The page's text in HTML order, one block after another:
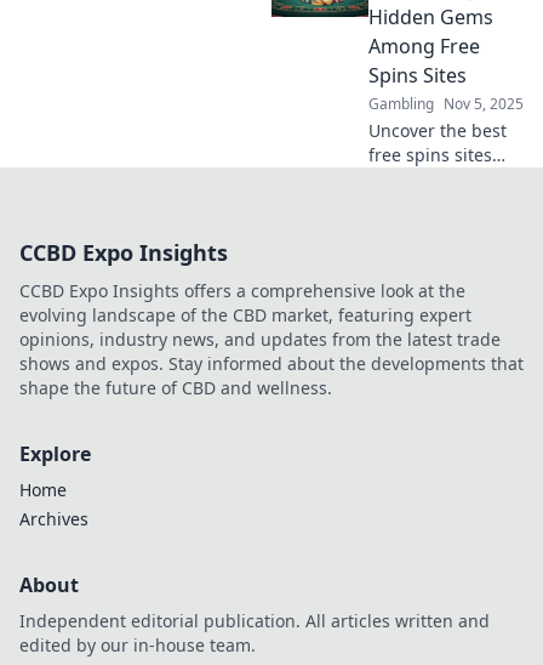
big and learn
strategies to
maximize your
wins today!
Hidden Gems
Among Free
Spins Sites
Gambling Nov 5, 2025
Uncover the best
free spins sites
for you!
CCBD Expo Insights
CCBD Expo Insights offers a comprehensive look at the
evolving landscape of the CBD market, featuring expert
opinions, industry news, and updates from the latest trade
shows and expos. Stay informed about the developments that
shape the future of CBD and wellness.
Explore
Home
Archives
About
Independent editorial publication. All articles written and
edited by our in-house team.